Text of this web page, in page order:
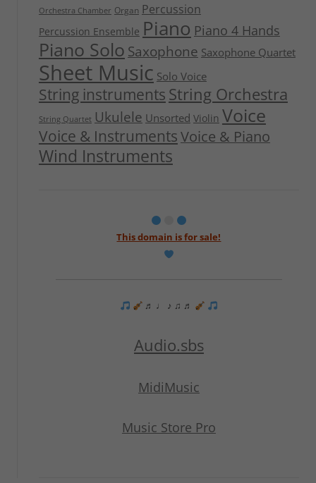
Orchestra Chamber Organ Percussion
Percussion Ensemble Piano Piano 4 Hands
Piano Solo Saxophone Saxophone Quartet
Sheet Music Solo Voice
String instruments String Orchestra
String Quartet Ukulele Unsorted Violin Voice
Voice & InstrumentsVoice & Piano
Wind Instruments
This domain is for sale!
♬ ♩ ♪ ♫ ♬
Audio.sbs
MidiMusic
Music Store Pro